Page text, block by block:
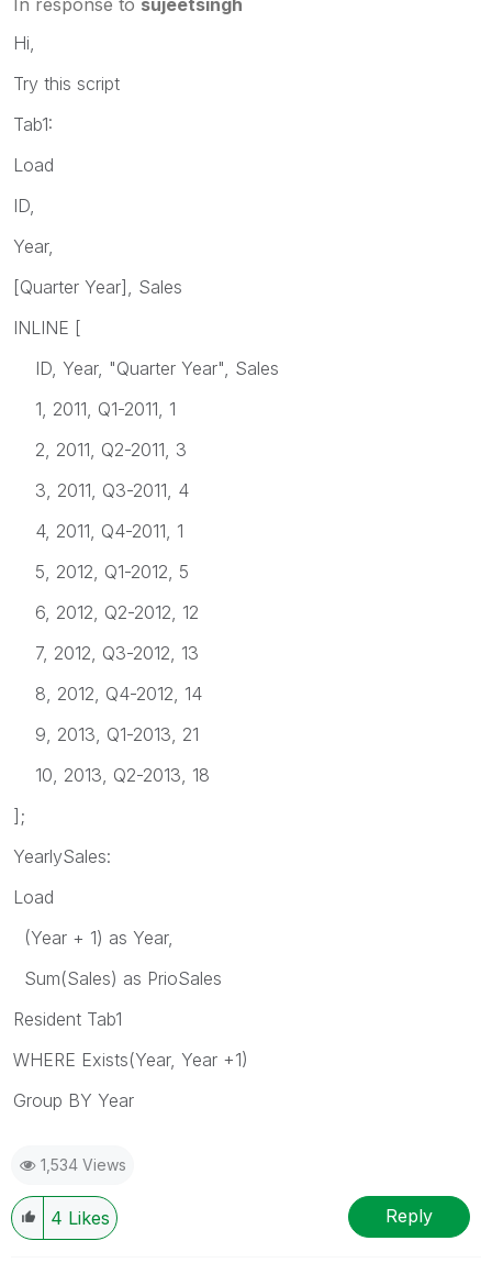
Hi,
Try this script
Tab1:
Load
ID,
Year,
[Quarter Year], Sales
INLINE [
ID, Year, "Quarter Year", Sales
1, 2011, Q1-2011, 1
2, 2011, Q2-2011, 3
3, 2011, Q3-2011, 4
4, 2011, Q4-2011, 1
5, 2012, Q1-2012, 5
6, 2012, Q2-2012, 12
7, 2012, Q3-2012, 13
8, 2012, Q4-2012, 14
9, 2013, Q1-2013, 21
10, 2013, Q2-2013, 18
];
YearlySales:
Load
(Year + 1) as Year,
Sum(Sales) as PrioSales
Resident Tab1
WHERE Exists(Year, Year +1)
Group BY Year
1,534 Views
4 Likes Reply